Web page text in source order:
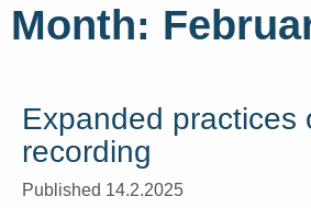
Month:
Expanded practices
recording
Published 14.2.2025